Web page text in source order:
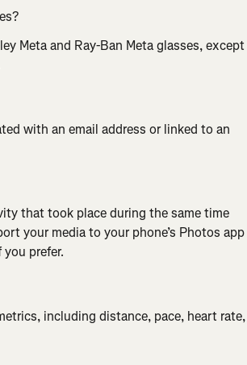
Meta and Ray-Ban Meta glasses, except
with an email address or linked to an
that took place during the same time
your media to your phone’s Photos app
prefer.
including distance, pace, heart rate,